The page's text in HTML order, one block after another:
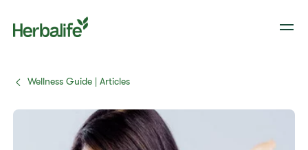
Wellness Guide | Articles